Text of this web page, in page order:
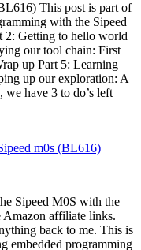
This post is part of
with the Sipeed
2: Getting to hello world
our tool chain: First
up Part 5: Learning
up our exploration: A
have 3 to do’s left
m0s (BL616)
Sipeed M0S with the
Amazon affiliate links.
back to me. This is
embedded programming